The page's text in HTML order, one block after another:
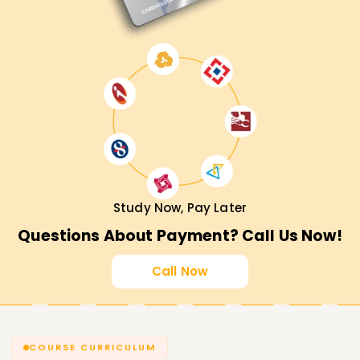
Study Now, Pay Later
Questions About Payment? Call Us Now!
Call Now
COURSE CURRICULUM